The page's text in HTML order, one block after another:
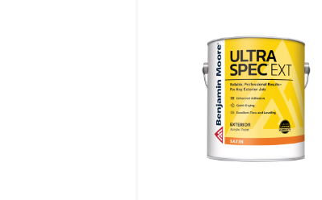
Technology Sealer
Bonding Primer
Features